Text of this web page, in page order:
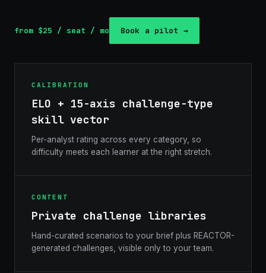
from $25 / seat / mo Book a pilot →
CALIBRATION
ELO + 15-axis challenge-type
skill vector
Per-analyst rating across every category, so
difficulty meets each learner at the right stretch.
CONTENT
Private challenge libraries
Hand-curated scenarios to your brief plus REACTOR-
generated challenges, visible only to your team.